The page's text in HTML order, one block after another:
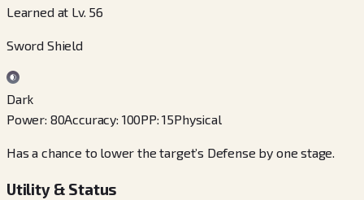
Learned at Lv. 56
Sword Shield
Dark
Power: 80Accuracy: 100PP:15Physical
Has a chance to lower the target’s Defense by one stage.
Utility & Status